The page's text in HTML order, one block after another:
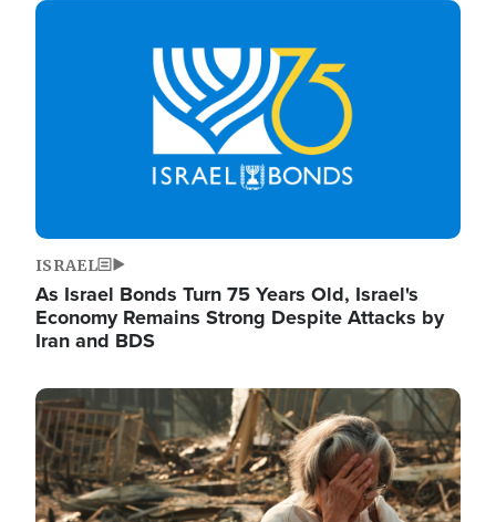
Image
ISRAEL
As Israel Bonds Turn 75 Years Old, Israel's
Economy Remains Strong Despite Attacks by
Iran and BDS
Image